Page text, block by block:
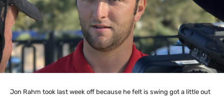
Jon Rahm took last week off because he felt is swing got a little out